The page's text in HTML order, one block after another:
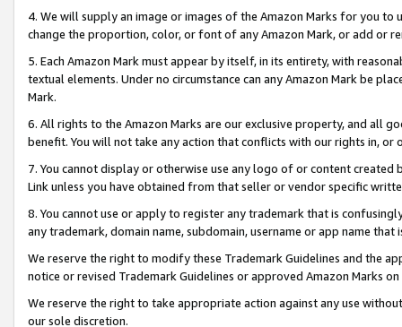
4. We will supply an image or images of the Amazon Marks for you to
change the proportion, color, or font of any Amazon Mark, or add or
5. Each Amazon Mark must appear by itself, in its entirety, with
textual elements. Under no circumstance can any Amazon Mark be
Mark.
6. All rights to the Amazon Marks are our exclusive property, and all
benefit. You will not take any action that conflicts with our rights in, or
7. You cannot display or otherwise use any logo of or content
Link unless you have obtained from that seller or vendor specific
8. You cannot use or apply to register any trademark that is
any trademark, domain name, subdomain, username or app name
We reserve the right to modify these Trademark Guidelines and the
notice or revised Trademark Guidelines or approved Amazon Marks on
We reserve the right to take appropriate action against any use
our sole discretion.